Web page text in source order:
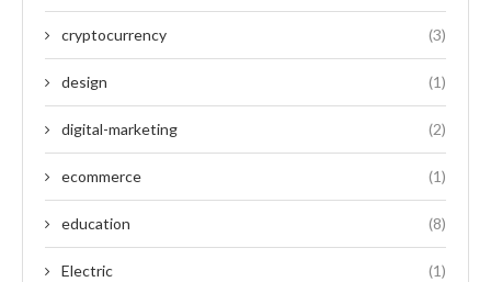
cryptocurrency (3)
design (1)
digital-marketing (2)
ecommerce (1)
education (8)
Electric (1)